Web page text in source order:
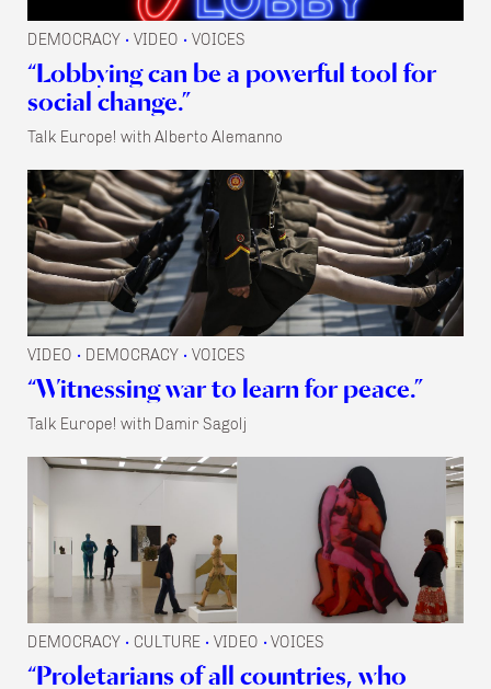
DEMOCRACY • VIDEO • VOICES
“Lobbying can be a powerful tool for
social change.”
Talk Europe! with Alberto Alemanno
VIDEO • DEMOCRACY • VOICES
“Witnessing war to learn for peace.”
Talk Europe! with Damir Sagolj
DEMOCRACY • CULTURE • VIDEO • VOICES
“Proletarians of all countries, who